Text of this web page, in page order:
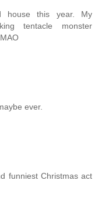
house this year. My
tentacle monster
ever.
funniest Christmas act